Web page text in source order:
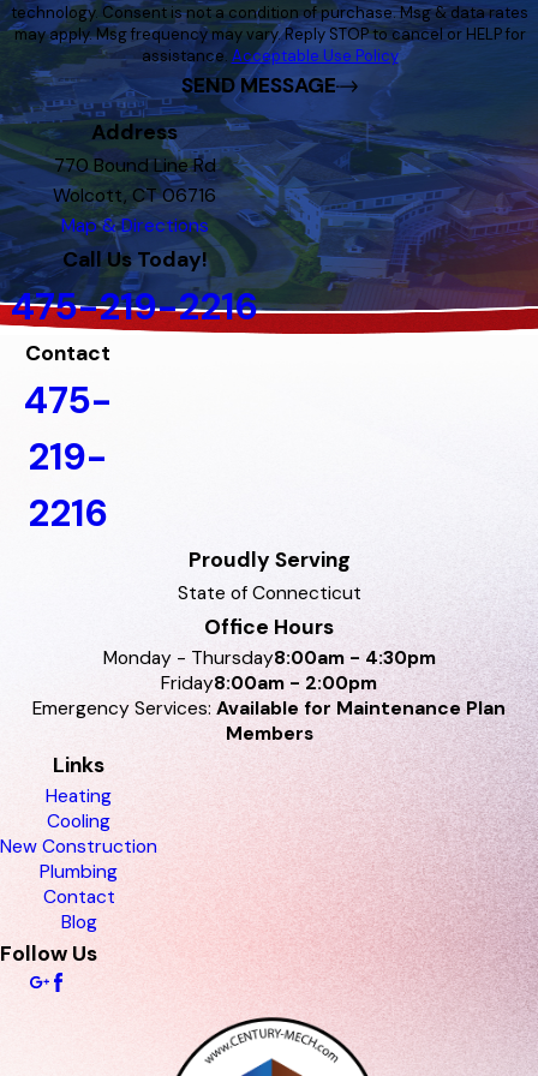
technology. Consent is not a condition of purchase. Msg & data rates
may apply. Msg frequency may vary. Reply STOP to cancel or HELP for
assistance. Acceptable Use Policy
SEND MESSAGE
Address
770 Bound Line Rd
Wolcott, CT 06716
Map & Directions
Call Us Today!
475-219-2216
Contact
475-
219-
2216
Proudly Serving
State of Connecticut
Office Hours
Monday - Thursday8:00am - 4:30pm
Friday8:00am - 2:00pm
Emergency Services: Available for Maintenance Plan
Members
Links
Heating
Cooling
New Construction
Plumbing
Contact
Blog
Follow Us